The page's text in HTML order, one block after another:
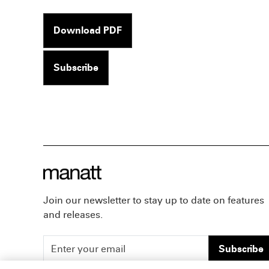
Download PDF
Subscribe
Join our newsletter to stay up to date on features
and releases.
Subscribe